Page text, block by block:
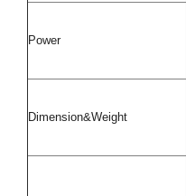
Power
Dimension&Weight